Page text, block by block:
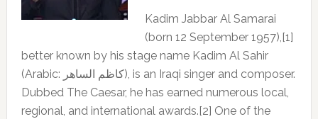
Kadim Jabbar Al Samarai
(born 12 September 1957),[1]
better known by his stage name Kadim Al Sahir
(Arabic: كاظم الساهر), is an Iraqi singer and composer.
Dubbed The Caesar, he has earned numerous local,
regional, and international awards.[2] One of the